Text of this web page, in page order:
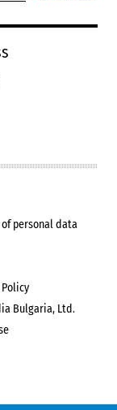
personal data
Bulgaria, Ltd.